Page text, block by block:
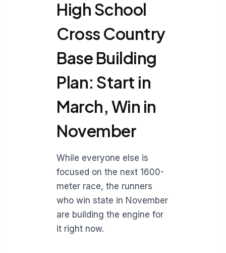
High School
Cross Country
Base Building
Plan: Start in
March, Win in
November
While everyone else is
focused on the next 1600-
meter race, the runners
who win state in November
are building the engine for
it right now.